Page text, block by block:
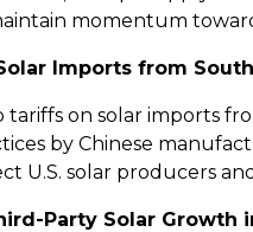
momentum
Imports from
tariffs on solar imports
by Chinese
U.S. solar producers
Party Solar Growth